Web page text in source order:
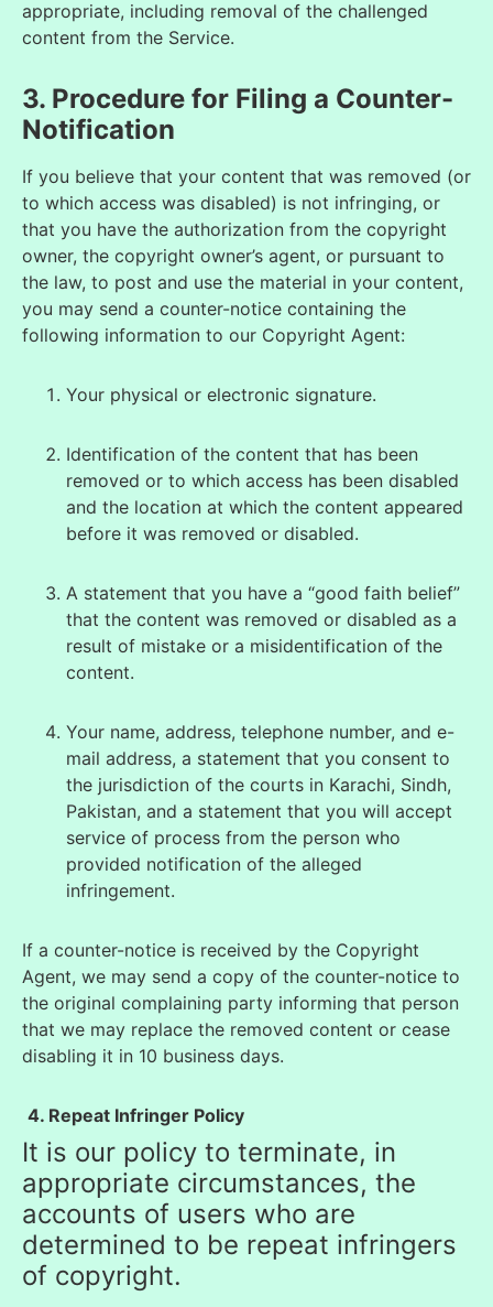
appropriate, including removal of the challenged
content from the Service.
3. Procedure for Filing a Counter-
Notification
If you believe that your content that was removed (or
to which access was disabled) is not infringing, or
that you have the authorization from the copyright
owner, the copyright owner’s agent, or pursuant to
the law, to post and use the material in your content,
you may send a counter-notice containing the
following information to our Copyright Agent:
Your physical or electronic signature.
Identification of the content that has been
removed or to which access has been disabled
and the location at which the content appeared
before it was removed or disabled.
A statement that you have a “good faith belief”
that the content was removed or disabled as a
result of mistake or a misidentification of the
content.
Your name, address, telephone number, and e-
mail address, a statement that you consent to
the jurisdiction of the courts in Karachi, Sindh,
Pakistan, and a statement that you will accept
service of process from the person who
provided notification of the alleged
infringement.
If a counter-notice is received by the Copyright
Agent, we may send a copy of the counter-notice to
the original complaining party informing that person
that we may replace the removed content or cease
disabling it in 10 business days.
4. Repeat Infringer Policy
It is our policy to terminate, in
appropriate circumstances, the
accounts of users who are
determined to be repeat infringers
of copyright.